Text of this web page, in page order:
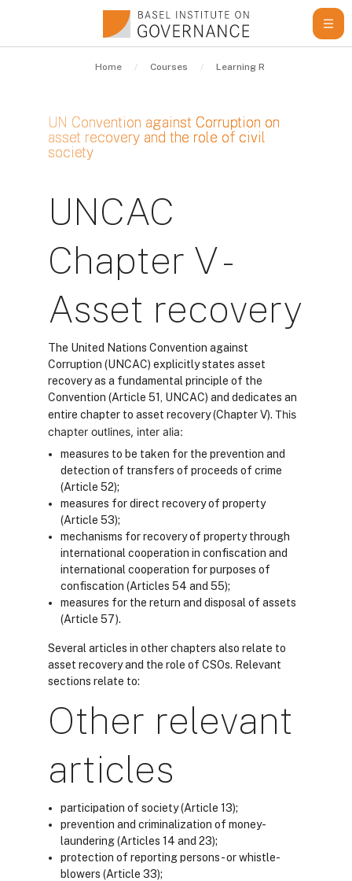
Home Courses Learning Resources
UN Convention against Corruption on
asset recovery and the role of civil
society
UNCAC
Chapter V -
Asset recovery
The United Nations Convention against
Corruption (UNCAC) explicitly states asset
recovery as a fundamental principle of the
Convention (Article 51, UNCAC) and dedicates an
entire chapter to asset recovery (Chapter V). This
chapter outlines, inter alia:
measures to be taken for the prevention and
detection of transfers of proceeds of crime
(Article 52);
measures for direct recovery of property
(Article 53);
mechanisms for recovery of property through
international cooperation in confiscation and
international cooperation for purposes of
confiscation (Articles 54 and 55);
measures for the return and disposal of assets
(Article 57).
Several articles in other chapters also relate to
asset recovery and the role of CSOs. Relevant
sections relate to:
Other relevant
articles
participation of society (Article 13);
prevention and criminalization of money-
laundering (Articles 14 and 23);
protection of reporting persons- or whistle-
blowers (Article 33);